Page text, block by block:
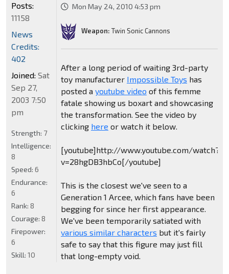
Mon May 24, 2010 4:53 pm
Weapon: Twin Sonic Cannons
After a long period of waiting 3rd-party
toy manufacturer Impossible Toys has
posted a youtube video of this femme
fatale showing us boxart and showcasing
the transformation. See the video by
clicking here or watch it below.
[youtube]http://www.youtube.com/watch?
v=28hgDB3hbCo[/youtube]
This is the closest we've seen to a
Generation 1 Arcee, which fans have been
begging for since her first appearance.
We've been temporarily satiated with
various similar characters but it's fairly
safe to say that this figure may just fill
that long-empty void.
Posts:
11158
News
Credits:
402
Joined: Sat
Sep 27,
2003 7:50
pm
Strength: 7
Intelligence:
8
Speed: 6
Endurance:
6
Rank: 8
Courage: 8
Firepower:
6
Skill: 10